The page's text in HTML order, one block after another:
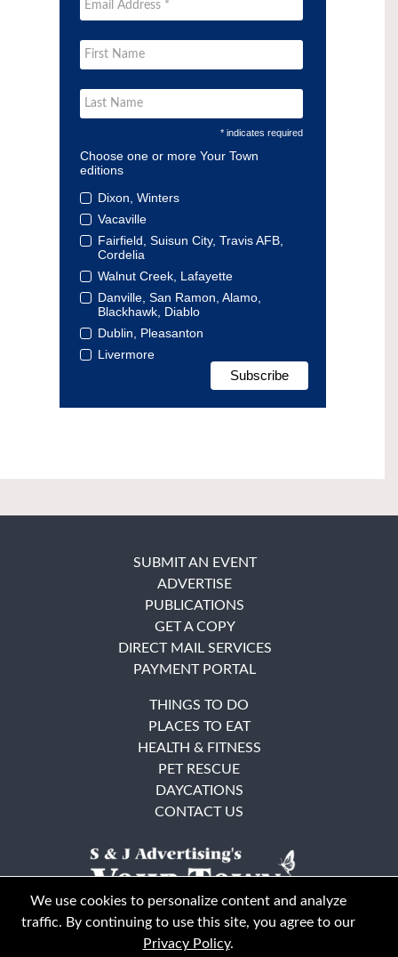
* indicates required
Choose one or more Your Town
editions
Dixon, Winters
Vacaville
Fairfield, Suisun City, Travis AFB,
Cordelia
Walnut Creek, Lafayette
Danville, San Ramon, Alamo,
Blackhawk, Diablo
Dublin, Pleasanton
Livermore
SUBMIT AN EVENT
ADVERTISE
PUBLICATIONS
GET A COPY
DIRECT MAIL SERVICES
PAYMENT PORTAL
THINGS TO DO
PLACES TO EAT
HEALTH & FITNESS
PET RESCUE
DAYCATIONS
CONTACT US
We use cookies to personalize content and analyze
traffic. By continuing to use this site, you agree to our
Privacy Policy.